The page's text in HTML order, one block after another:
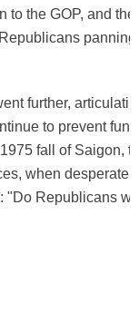
to the GOP, and
further,
to prevent
fall of Saigon,
when desperate
"Do Republicans